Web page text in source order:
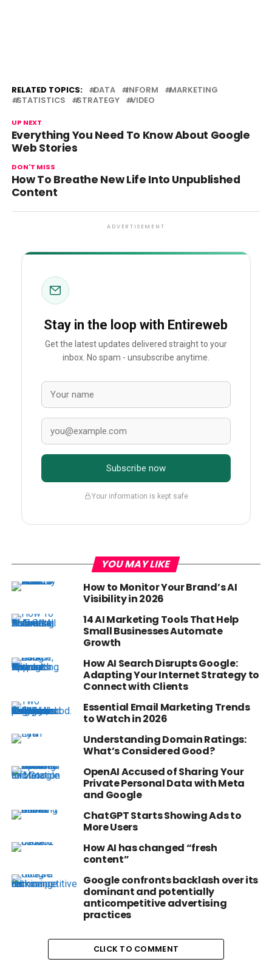
RELATED TOPICS: DATA INFORM
MARKETING
STATISTICS
STRATEGY VIDEO
UP NEXT
Everything You Need To Know About Google
Web Stories
DON'T MISS
How To Breathe New Life Into Unpublished
Content
ADVERTISEMENT
Stay in the loop with Entireweb
Get the latest updates delivered straight to your
inbox. No spam - unsubscribe anytime.
Subscribe now
Your information is kept safe
YOU MAY LIKE
How to Monitor Your Brand’s AI
Visibility in 2026
14 AI Marketing Tools That Help
Small Businesses Automate
Growth
How AI Search Disrupts Google:
Adapting Your Internet Strategy to
Connect with Clients
Essential Email Marketing Trends
to Watch in 2026
Understanding Domain Ratings:
What’s Considered Good?
OpenAI Accused of Sharing Your
Private Personal Data with Meta
and Google
ChatGPT Starts Showing Ads to
More Users
How AI has changed “fresh
content”
Google confronts backlash over its
dominant and potentially
anticompetitive advertising
practices
CLICK TO COMMENT